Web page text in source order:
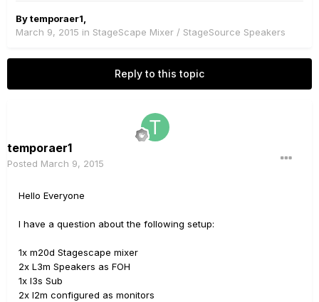
Bytemporaer1
March 9, 2015 in StageScape Mixer / StageSource Speakers
Reply to this topic
temporaer1
Posted March 9, 2015
Hello Everyone
I have a question about the following setup:
1x m20d Stagescape mixer
2x L3m Speakers as FOH
1x l3s Sub
2x l2m configured as monitors